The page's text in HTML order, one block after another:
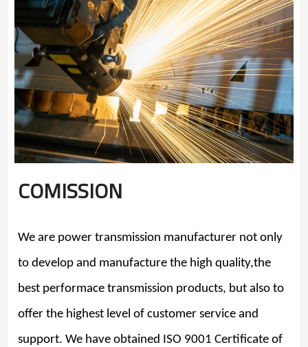
COMISSION
We are power transmission manufacturer not only
to develop and manufacture the high quality,the
best performace transmission products, but also to
offer the highest level of customer service and
support. We have obtained ISO 9001 Certificate of